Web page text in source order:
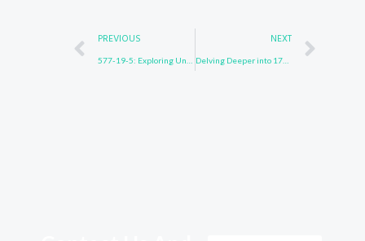
Prev
PREVIOUS NEXT
Delving Deeper into 171408-84-7